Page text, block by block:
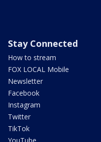
Stay Connected
How to stream
FOX LOCAL Mobile
Newsletter
Facebook
Instagram
Twitter
TikTok